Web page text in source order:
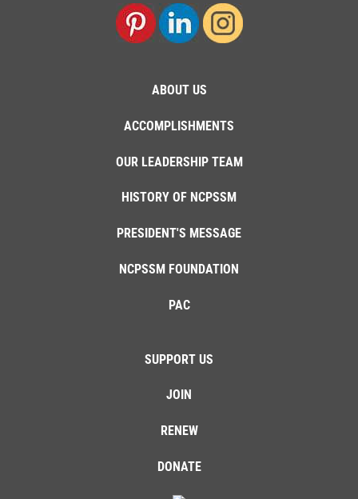
ABOUT US
ACCOMPLISHMENTS
OUR LEADERSHIP TEAM
HISTORY OF NCPSSM
PRESIDENT'S MESSAGE
NCPSSM FOUNDATION
PAC
SUPPORT US
JOIN
RENEW
DONATE